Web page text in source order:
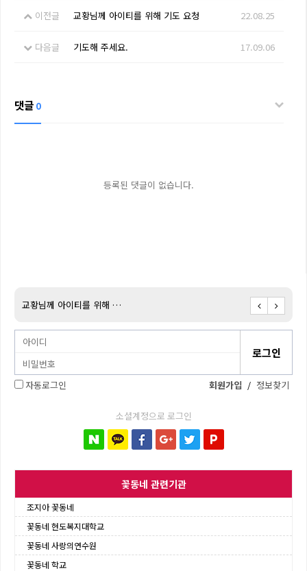
이전글 교황님께 아이티를 위해 기도 요청 22.08.25
다음글 기도해 주세요. 17.09.06
댓글 0
등록된 댓글이 없습니다.
교황님께 아이티를 위해 …
자동로그인 회원가입 / 정보찾기
소셜계정으로 로그인
꽃동네 관련기관
조지아 꽃동네
꽃동네 현도복지대학교
꽃동네 사랑의연수원
꽃동네 학교